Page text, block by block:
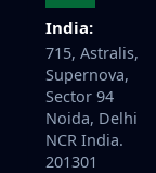
India:
715, Astralis,
Supernova,
Sector 94
Noida, Delhi
NCR India.
201301